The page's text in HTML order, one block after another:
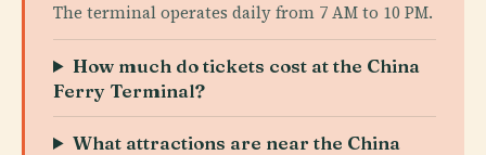
The terminal operates daily from 7 AM to 10 PM.
How much do tickets cost at the China
Ferry Terminal?
What attractions are near the China